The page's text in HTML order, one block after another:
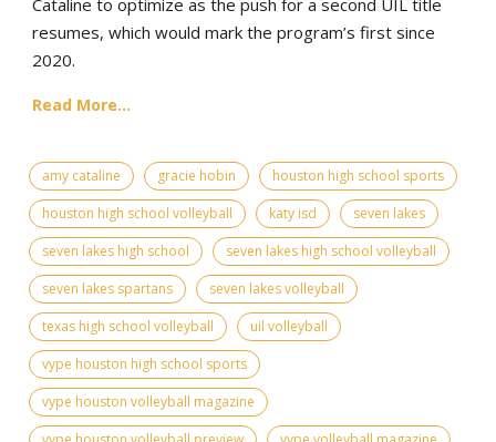
resumes, which would mark the program’s first since
2020.
Read More...
amy cataline gracie hobin
houston high school sports
houston high school volleyball
katy isd
seven lakes
seven lakes high school
seven lakes high school volleyball
seven lakes spartans
seven lakes volleyball
texas high school volleyball
uil volleyball
vype houston high school sports
vype houston volleyball magazine